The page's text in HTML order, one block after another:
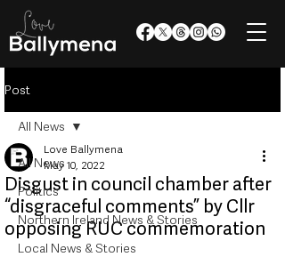
Post
All News
Politics
Northern Ireland News & Stories
Local News & Stories
All News
Disgust in council chamber after
“disgraceful comments” by Cllr
opposing RUC commemoration
Love Ballymena
May 10, 2022